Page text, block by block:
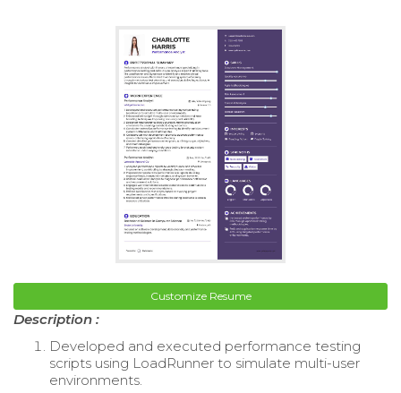
Customize Resume
Description :
Developed and executed performance testing
scripts using LoadRunner to simulate multi-user
environments.